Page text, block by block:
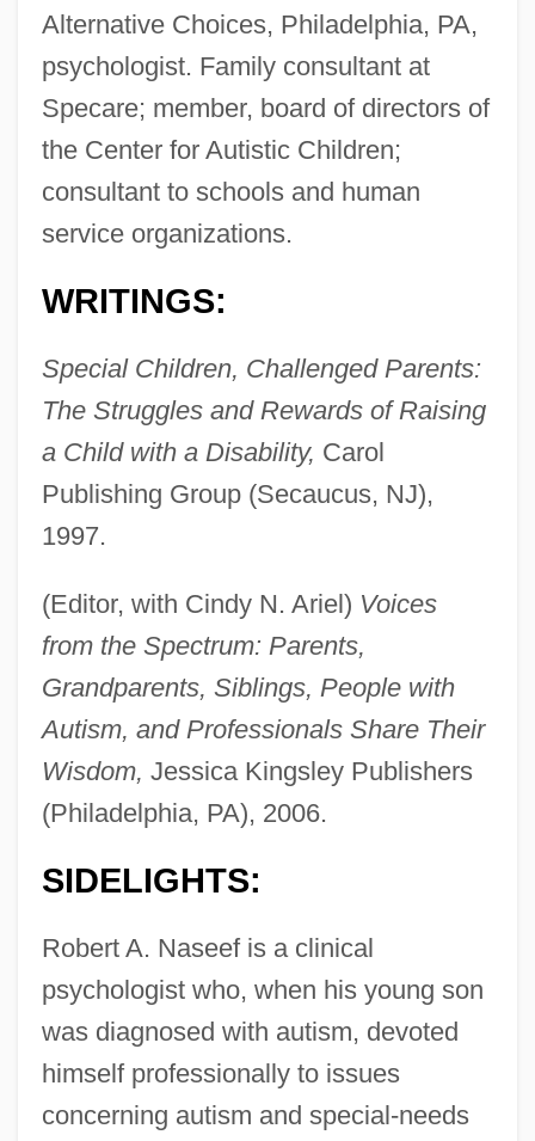
Alternative Choices, Philadelphia, PA,
psychologist. Family consultant at
Specare; member, board of directors of
the Center for Autistic Children;
consultant to schools and human
service organizations.
WRITINGS:
Special Children, Challenged Parents:
The Struggles and Rewards of Raising
a Child with a Disability, Carol
Publishing Group (Secaucus, NJ),
1997.
(Editor, with Cindy N. Ariel) Voices
from the Spectrum: Parents,
Grandparents, Siblings, People with
Autism, and Professionals Share Their
Wisdom, Jessica Kingsley Publishers
(Philadelphia, PA), 2006.
SIDELIGHTS:
Robert A. Naseef is a clinical
psychologist who, when his young son
was diagnosed with autism, devoted
himself professionally to issues
concerning autism and special-needs